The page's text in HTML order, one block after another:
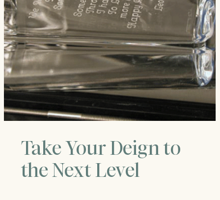
Take Your Deign to
the Next Level